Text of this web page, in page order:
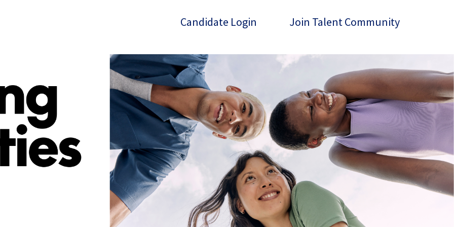
Candidate Login Join Talent Community